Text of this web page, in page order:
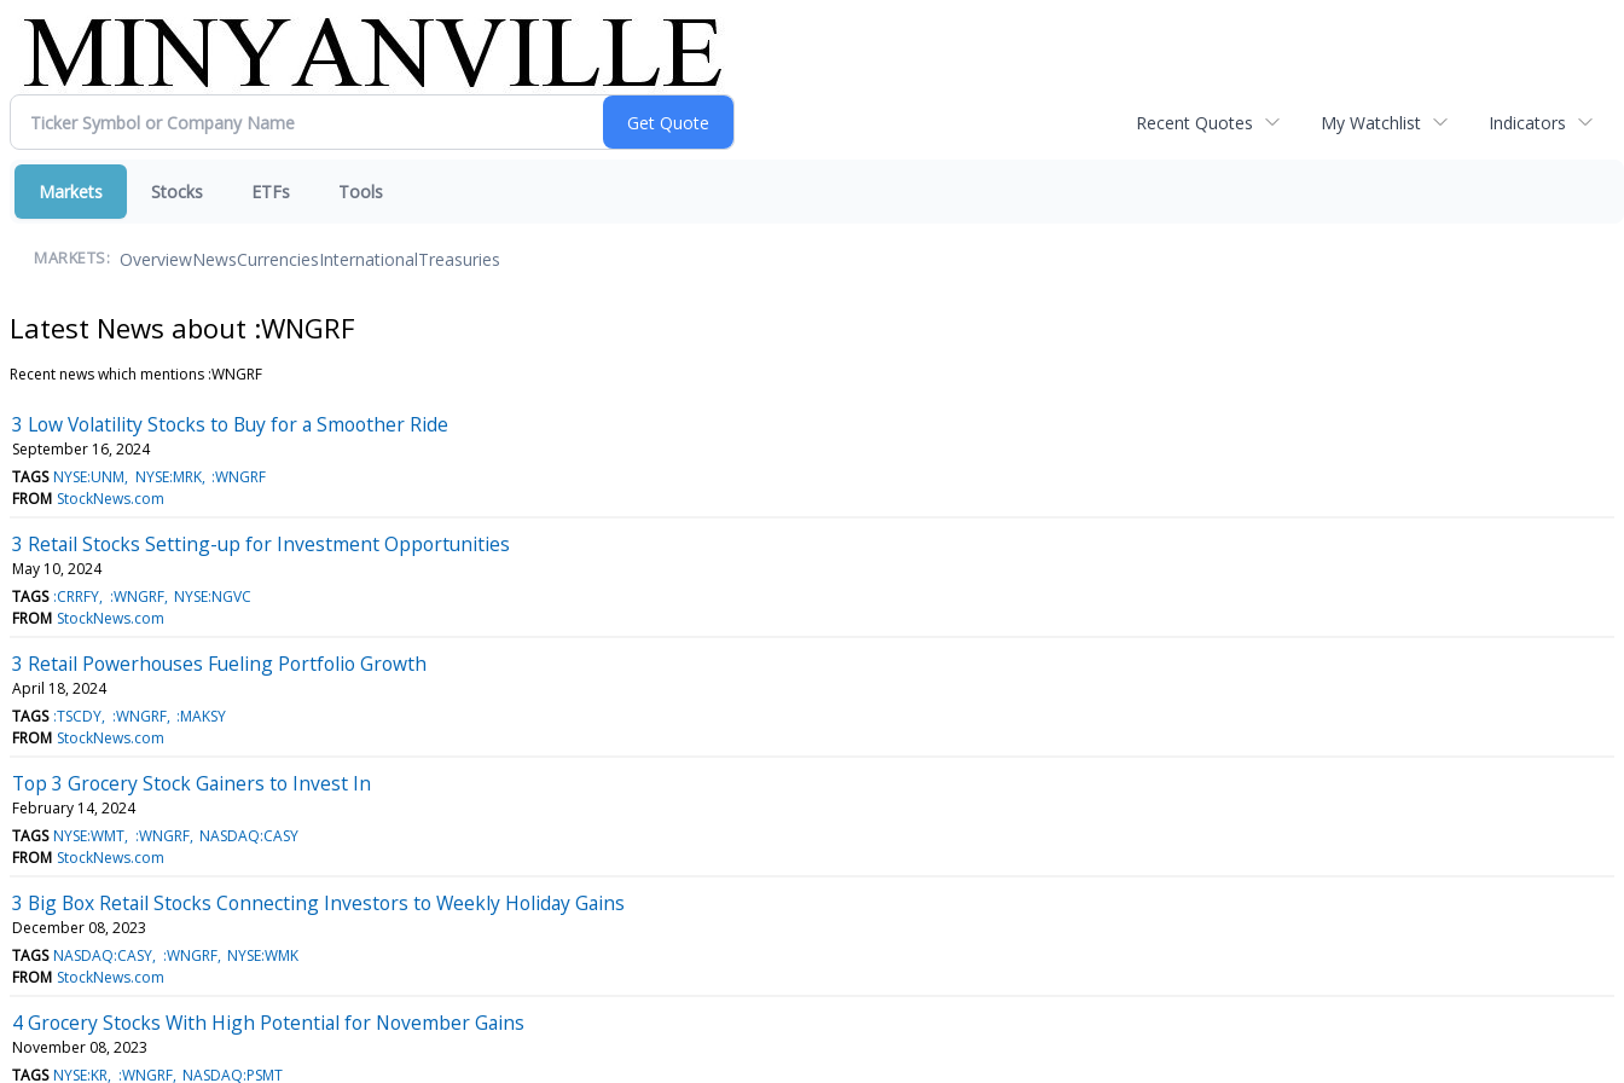
Recent Quotes My Watchlist Indicators
Markets Stocks ETFs Tools
MARKETS: OverviewNewsCurrenciesInternationalTreasuries
Latest News about :WNGRF
Recent news which mentions :WNGRF
3 Low Volatility Stocks to Buy for a Smoother Ride
September 16, 2024
TAGS NYSE:UNM NYSE:MRK :WNGRF
FROM StockNews.com
3 Retail Stocks Setting-up for Investment Opportunities
May 10, 2024
TAGS :CRRFY :WNGRF NYSE:NGVC
FROM StockNews.com
3 Retail Powerhouses Fueling Portfolio Growth
April 18, 2024
TAGS :TSCDY :WNGRF :MAKSY
FROM StockNews.com
Top 3 Grocery Stock Gainers to Invest In
February 14, 2024
TAGS NYSE:WMT :WNGRF NASDAQ:CASY
FROM StockNews.com
3 Big Box Retail Stocks Connecting Investors to Weekly Holiday Gains
December 08, 2023
TAGS NASDAQ:CASY :WNGRF NYSE:WMK
FROM StockNews.com
4 Grocery Stocks With High Potential for November Gains
November 08, 2023
TAGS NYSE:KR :WNGRF NASDAQ:PSMT